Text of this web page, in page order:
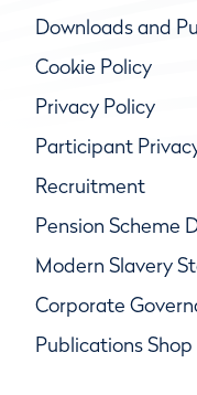
Downloads and
Cookie Policy
Privacy Policy
Participant
Recruitment
Pension Scheme
Modern Slavery
Corporate
Publications Shop